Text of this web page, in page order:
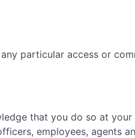
particular access or
that you do so at
employees, agents